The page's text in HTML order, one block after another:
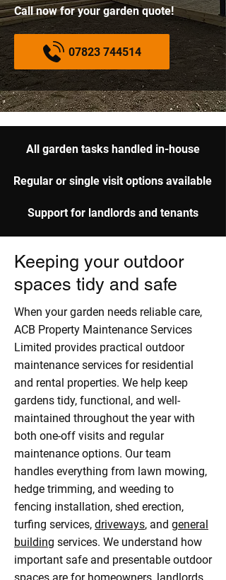
Call now for your garden quote!
07823 744514
All garden tasks handled in-house
Regular or single visit options available
Support for landlords and tenants
Keeping your outdoor
spaces tidy and safe
When your garden needs reliable care,
ACB Property Maintenance Services
Limited provides practical outdoor
maintenance services for residential
and rental properties. We help keep
gardens tidy, functional, and well-
maintained throughout the year with
both one-off visits and regular
maintenance options. Our team
handles everything from lawn mowing,
hedge trimming, and weeding to
fencing installation, shed erection,
turfing services, driveways, and general
building services. We understand how
important safe and presentable outdoor